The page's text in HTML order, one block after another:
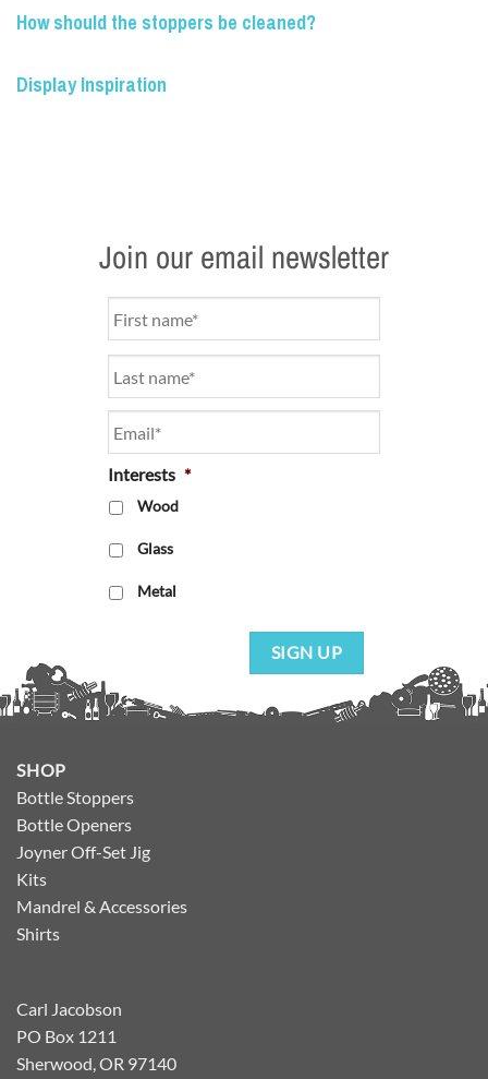
How should the stoppers be cleaned?
Display Inspiration
Join our email newsletter
Name *
Interests *
Wood
Glass
Metal
SIGN UP
SHOP
Bottle Stoppers
Bottle Openers
Joyner Off-Set Jig
Kits
Mandrel & Accessories
Shirts
Carl Jacobson
PO Box 1211
Sherwood, OR 97140